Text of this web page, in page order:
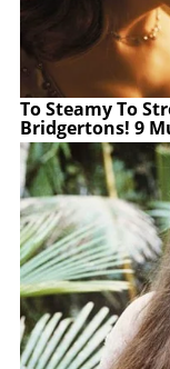
To Steamy To
Bridgertons! 9